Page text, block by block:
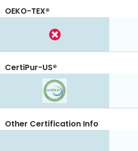
OEKO-TEX®
CertiPur-US®
Other Certification Info